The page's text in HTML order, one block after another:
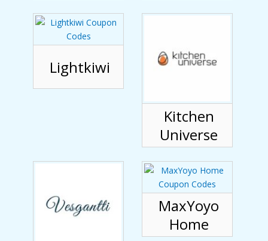
Lightkiwi
Kitchen
Universe
MaxYoyo
Home